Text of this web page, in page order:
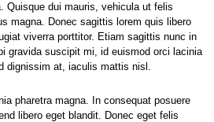
Quisque dui mauris, vehicula ut felis
magna. Donec sagittis lorem quis libero
viverra porttitor. Etiam sagittis nunc in
gravida suscipit mi, id euismod orci lacinia
dignissim at, iaculis mattis nisl.
pharetra magna. In consequat posuere
libero eget blandit. Donec eget felis